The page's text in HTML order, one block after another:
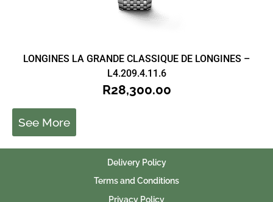
LONGINES LA GRANDE CLASSIQUE DE LONGINES –
L4.209.4.11.6
R28,300.00
See More
Delivery Policy
Terms and Conditions
Privacy Policy